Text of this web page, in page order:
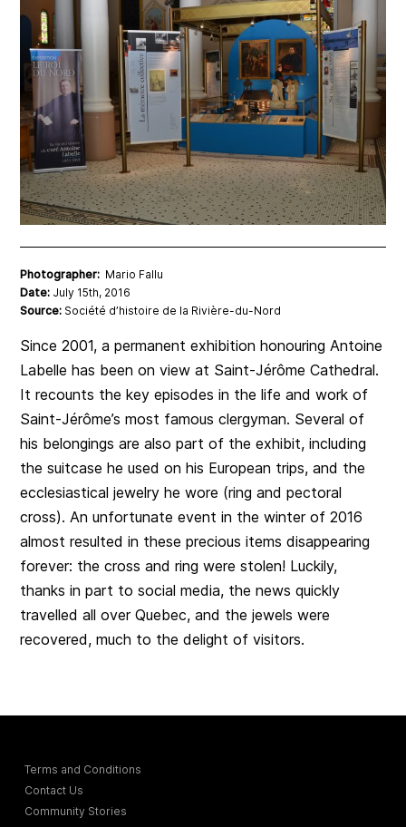
Photographer: Mario Fallu
Date: July 15th, 2016
Source: Société d’histoire de la Rivière-du-Nord
Since 2001, a permanent exhibition honouring Antoine
Labelle has been on view at Saint-Jérôme Cathedral.
It recounts the key episodes in the life and work of
Saint-Jérôme’s most famous clergyman. Several of
his belongings are also part of the exhibit, including
the suitcase he used on his European trips, and the
ecclesiastical jewelry he wore (ring and pectoral
cross). An unfortunate event in the winter of 2016
almost resulted in these precious items disappearing
forever: the cross and ring were stolen! Luckily,
thanks in part to social media, the news quickly
travelled all over Quebec, and the jewels were
recovered, much to the delight of visitors.
Terms and Conditions
Contact Us
Community Stories